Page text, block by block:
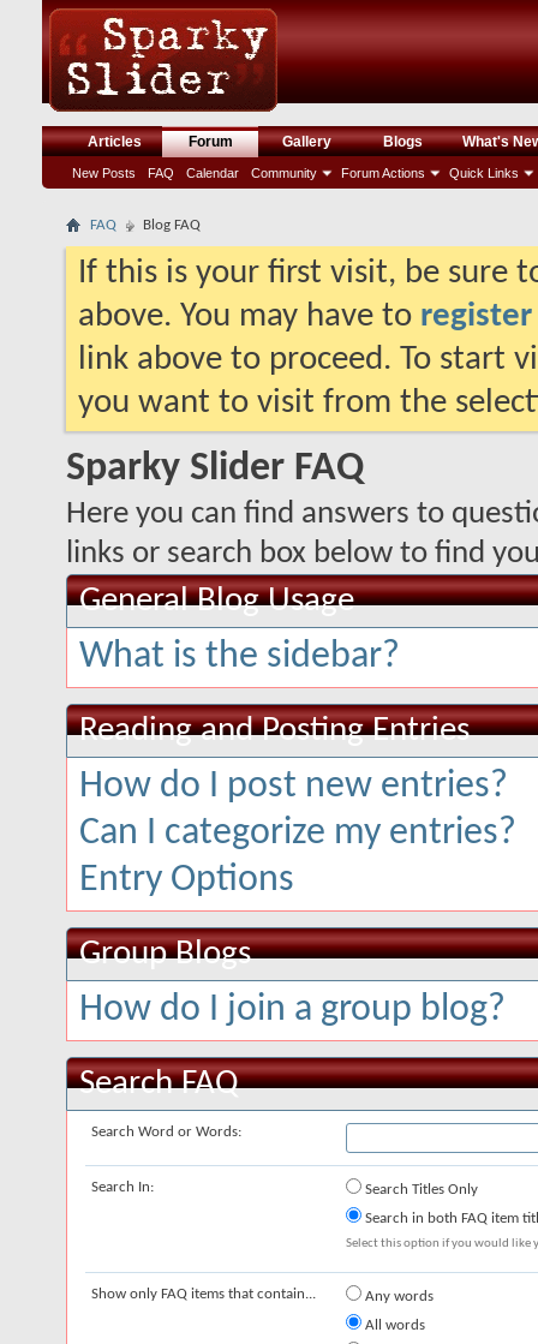
Articles Forum
New Posts FAQ Calendar Community Forum Actions Quick Links
Gallery Blogs What's
FAQ Blog FAQ
If this is your first visit, be sure
above. You may have to register
link above to proceed. To start
you want to visit from the
Sparky Slider FAQ
Here you can find answers to
links or search box below to find
General Blog Usage
What is the sidebar?
Reading and Posting Entries
How do I post new entries?
Can I categorize my entries?
Entry Options
Group Blogs
How do I join a group blog?
Search FAQ
Search Word or Words:
Search In:
Search Titles Only
Search in both FAQ item
Select this option if you would like
Show only FAQ items that contain...
Any words
All words